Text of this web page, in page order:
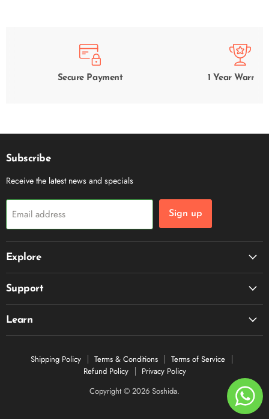
Secure Payment 1 Year
Subscribe
Receive the latest news and specials
Email address Sign up
Explore
Support
Learn
Shipping Policy Terms & Conditions
Terms of Service
Refund Policy
Privacy Policy
Copyright © 2026 Soshida.